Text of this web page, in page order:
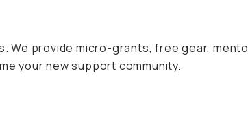
provide micro-grants, free gear,
your new support community.